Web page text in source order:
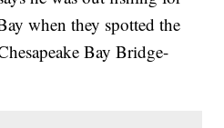
when they spotted the
Bay Bridge-